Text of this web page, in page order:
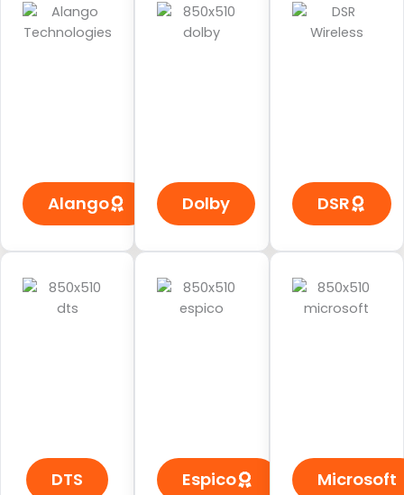
Alango Dolby DSR
DTS Espico Microsoft